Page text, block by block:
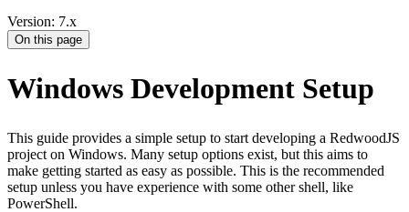
Version: 7.x
On this page
Windows Development Setup
This guide provides a simple setup to start developing a RedwoodJS
project on Windows. Many setup options exist, but this aims to
make getting started as easy as possible. This is the recommended
setup unless you have experience with some other shell, like
PowerShell.